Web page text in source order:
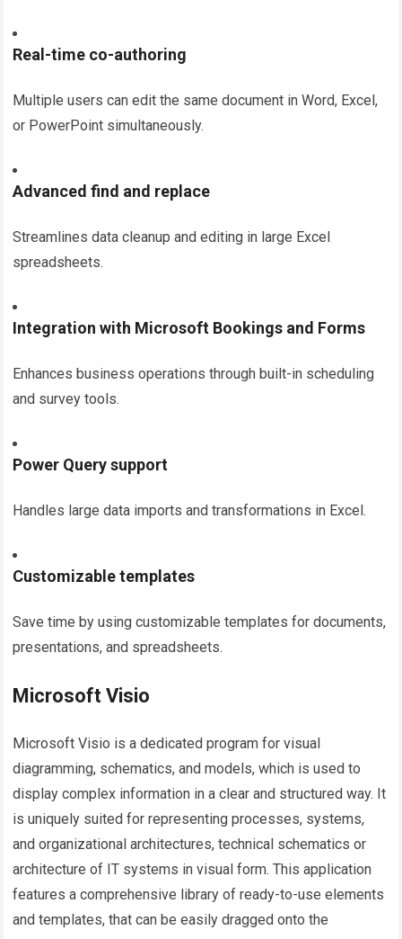
Real-time co-authoring
Multiple users can edit the same document in Word, Excel,
or PowerPoint simultaneously.
Advanced find and replace
Streamlines data cleanup and editing in large Excel
spreadsheets.
Integration with Microsoft Bookings and Forms
Enhances business operations through built-in scheduling
and survey tools.
Power Query support
Handles large data imports and transformations in Excel.
Customizable templates
Save time by using customizable templates for documents,
presentations, and spreadsheets.
Microsoft Visio
Microsoft Visio is a dedicated program for visual
diagramming, schematics, and models, which is used to
display complex information in a clear and structured way. It
is uniquely suited for representing processes, systems,
and organizational architectures, technical schematics or
architecture of IT systems in visual form. This application
features a comprehensive library of ready-to-use elements
and templates, that can be easily dragged onto the